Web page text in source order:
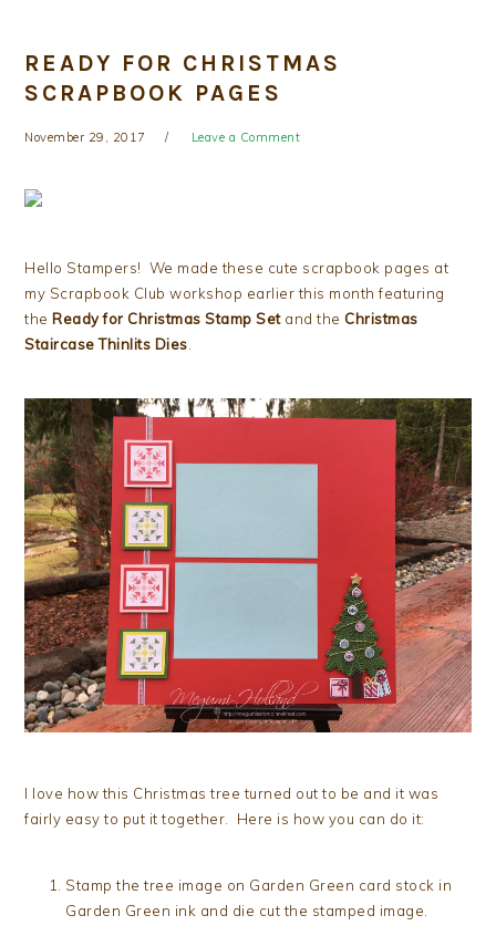
READY FOR CHRISTMAS
SCRAPBOOK PAGES
November 29, 2017 Leave a Comment
Hello Stampers! We made these cute scrapbook pages at
my Scrapbook Club workshop earlier this month featuring
the Ready for Christmas Stamp Setand theChristmas
Staircase Thinlits Dies
I love how this Christmas tree turned out to be and it was
fairly easy to put it together. Here is how you can do it:
Stamp the tree image on Garden Green card stock in
Garden Green ink and die cut the stamped image.